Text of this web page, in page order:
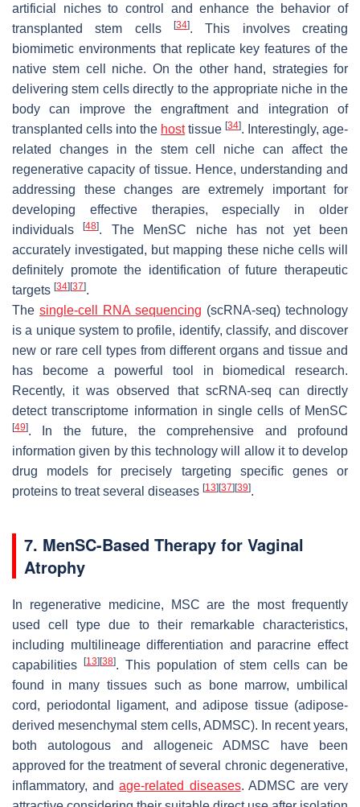
artificial niches to control and enhance the behavior of
transplanted stem cells
[34]. This involves creating
biomimetic environments that replicate key features of the
native stem cell niche. On the other hand, strategies for
delivering stem cells directly to the appropriate niche in the
body can improve the engraftment and integration of
transplanted cells into the hosttissue [34]. Interestingly, age-
related changes in the stem cell niche can affect the
regenerative capacity of tissue. Hence, understanding and
addressing these changes are extremely important for
developing effective therapies, especially in older
individuals[48]. The MenSC niche has not yet been
accurately investigated, but mapping these niche cells will
definitely promote the identification of future therapeutic
targets [34][37].
The single-cell RNA sequencing (scRNA-seq) technology
is a unique system to profile, identify, classify, and discover
new or rare cell types from different organs and tissue and
has become a powerful tool in biomedical research.
Recently, it was observed that scRNA-seq can directly
detect transcriptome information in single cells of MenSC
[49]. In the future, the comprehensive and profound
information given by this technology will allow it to develop
drug models for precisely targeting specific genes or
proteins to treat several diseases [13][37][39].
7. MenSC-Based Therapy for Vaginal
Atrophy
In regenerative medicine, MSC are the most frequently
used cell type due to their remarkable characteristics,
including multilineage differentiation and paracrine effect
capabilities [13][38]. This population of stem cells can be
found in many tissues such as bone marrow, umbilical
cord, periodontal ligament, and adipose tissue (adipose-
derived mesenchymal stem cells, ADMSC). In recent years,
both autologous and allogeneic ADMSC have been
approved for the treatment of several chronic degenerative,
inflammatory, andage-related diseases. ADMSC are very